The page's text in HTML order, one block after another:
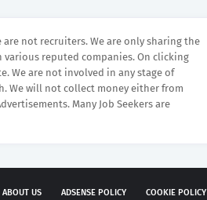
are not recruiters. We are only sharing the
various reputed companies. On clicking
We are not involved in any stage of
We will not collect money either from
Many Job Seekers are
ABOUT US ADSENSE POLICY COOKIE POLICY